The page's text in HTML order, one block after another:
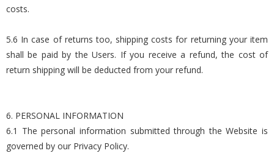
costs.
5.6 In case of returns too, shipping costs for returning your item
shall be paid by the Users. If you receive a refund, the cost of
return shipping will be deducted from your refund.
6. PERSONAL INFORMATION
6.1 The personal information submitted through the Website is
governed by our Privacy Policy.